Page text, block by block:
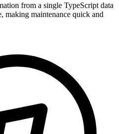
from a single TypeScript data
making maintenance quick and